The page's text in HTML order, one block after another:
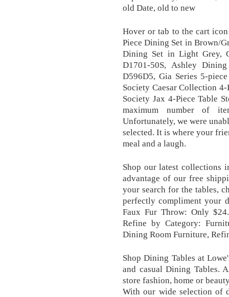
old Date, old to new
Hover or tab to the cart
Piece Dining Set in Brown/
Dining Set in Light Grey,
D1701-50S, Ashley
D596D5, Gia Series 5-
Society Caesar Collection
Society Jax 4-Piece Table
maximum number of
Unfortunately, we were
selected. It is where your
meal and a laugh.
Shop our latest collections
advantage of our free
your search for the tables,
perfectly compliment your
Faux Fur Throw: Only
Refine by Category:
Dining Room Furniture,
Shop Dining Tables at
and casual Dining Tables.
store fashion, home or
With our wide selection of